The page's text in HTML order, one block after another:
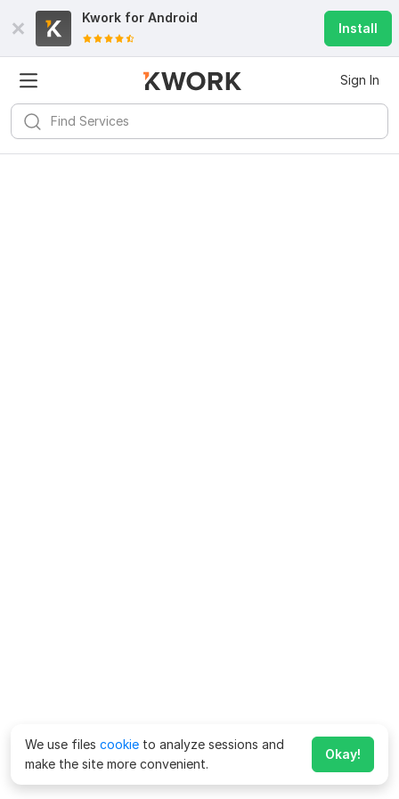
Kwork for Android
Install
Sign In
We use files cookie to analyze sessions and
make the site more convenient.
Okay!